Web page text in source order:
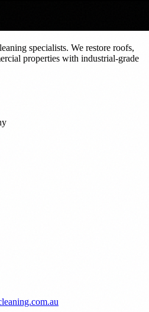
specialists. We restore roofs,
properties with industrial-grade